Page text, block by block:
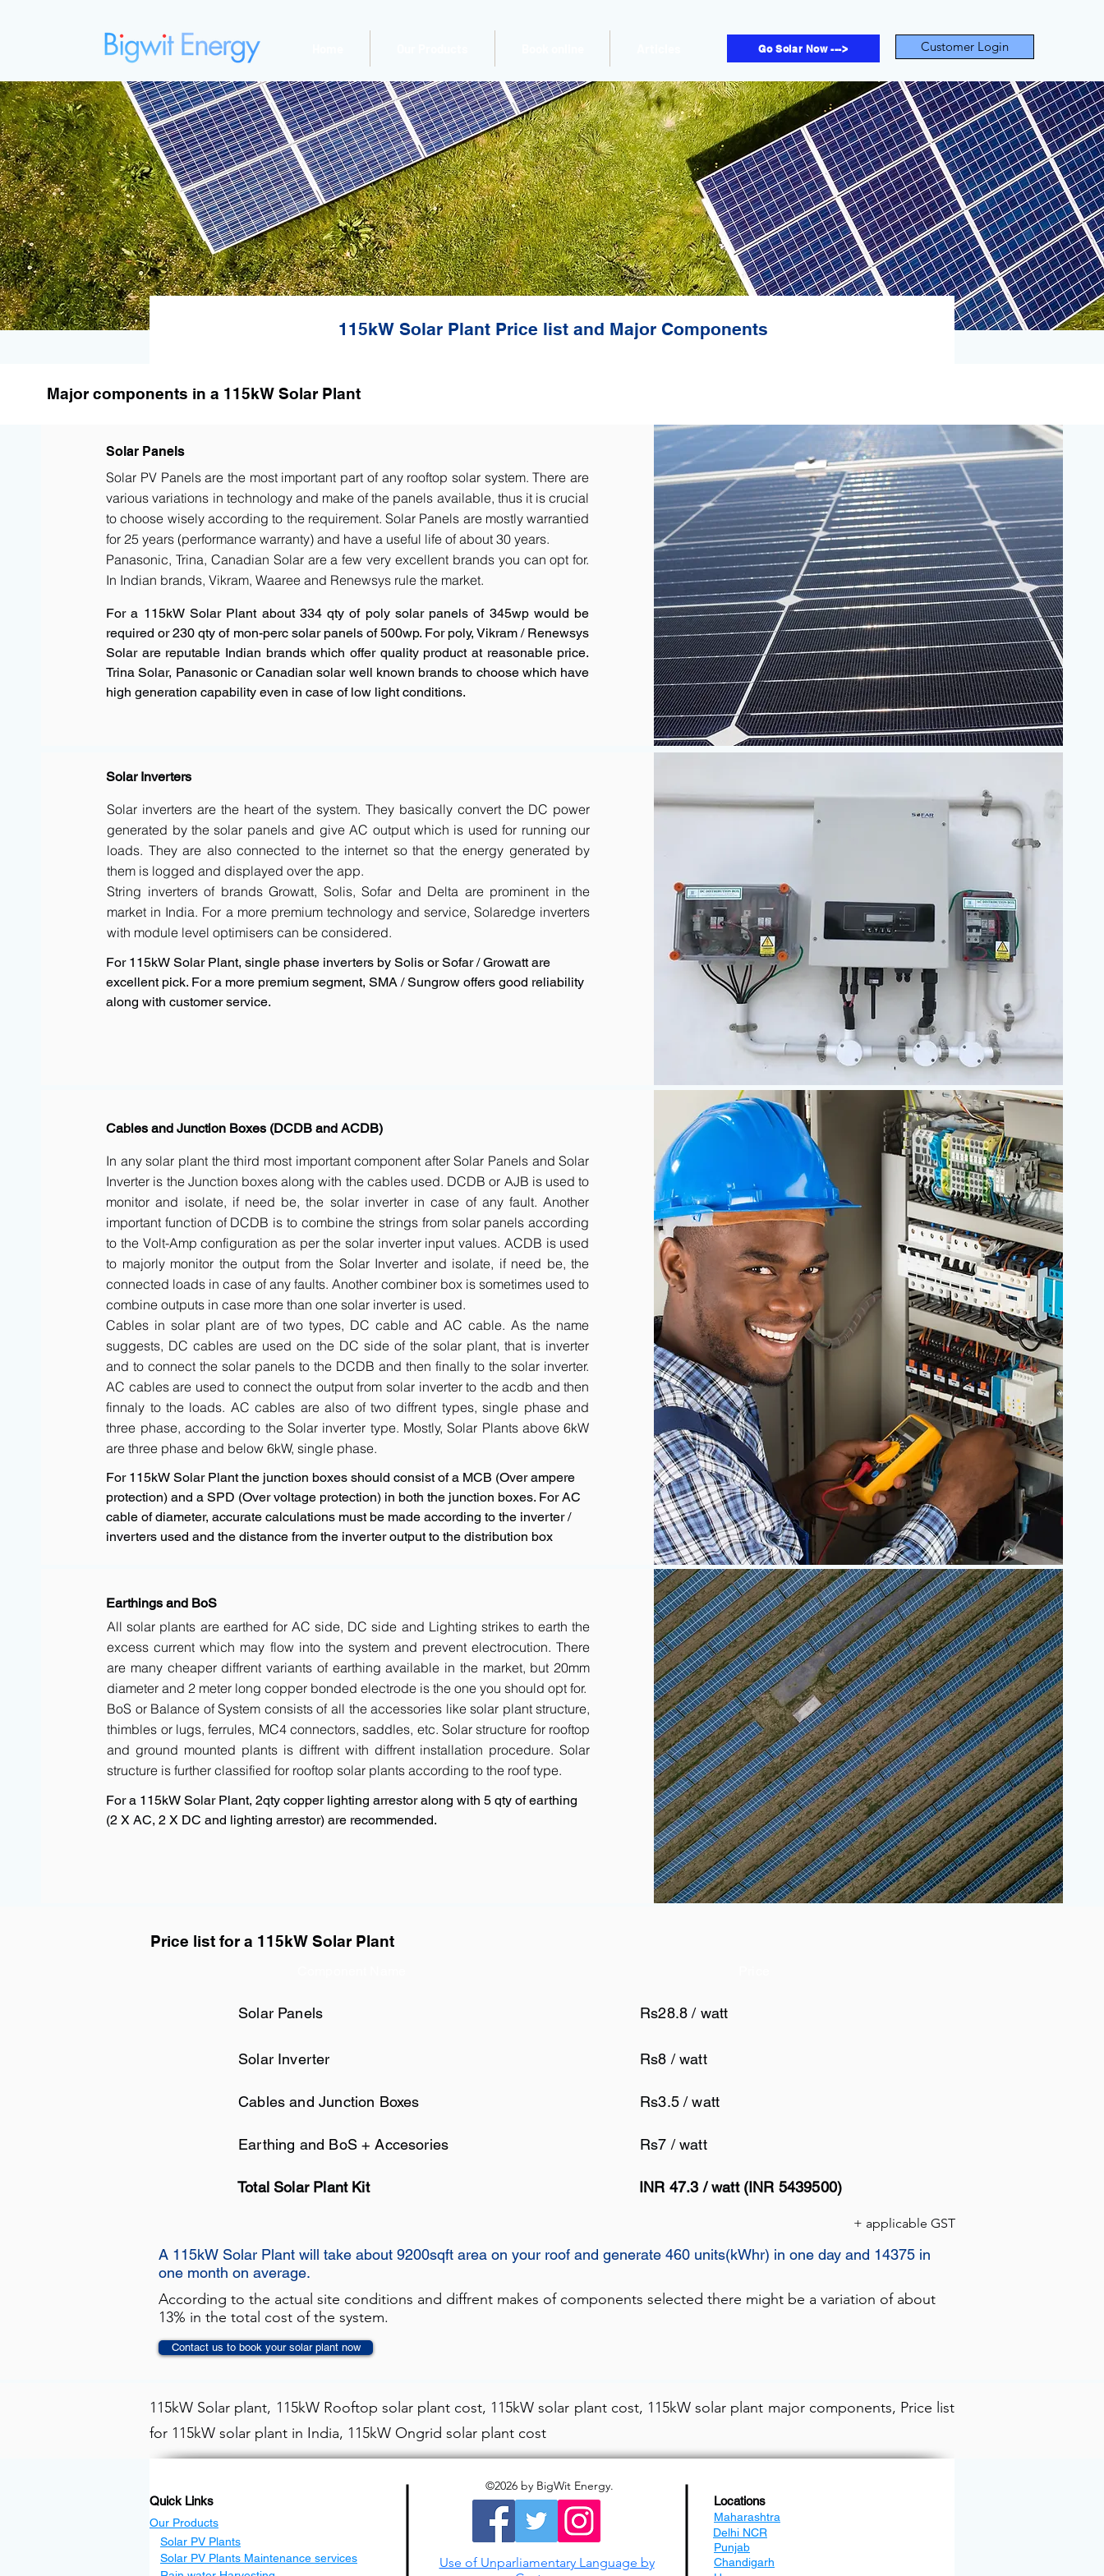
Go Solar Now ---> Customer Login
115kW Solar Plant Price list and Major Components
Major components in a 115kW Solar Plant
Solar Panels
Solar PV Panels are the most important part of any rooftop solar system. There are
various variations in technology and make of the panels available, thus it is crucial
to choose wisely according to the requirement.​ Solar Panels are mostly warrantied
for 25 years (performance warranty) and have a useful life of about 30 years.
Panasonic, Trina, Canadian Solar are a few very excellent brands you can opt for.
In Indian brands, Vikram, Waaree and Renewsys rule the market.
For a 115kW Solar Plant about 334 qty of poly solar panels of 345wp would be
required or 230 qty of mon-perc solar panels of 500wp. For poly, Vikram / Renewsys
Solar are reputable Indian brands which offer quality product at reasonable price.
Trina Solar, Panasonic or Canadian solar well known brands to choose which have
high generation capability even in case of low light conditions.
Solar Inverters
Solar inverters are the heart of the system. They basically convert the DC power
generated by the solar panels and give AC output which is used for running our
loads. They are also connected to the internet so that the energy generated by
them is logged and displayed over the app.
String inverters of brands Growatt, Solis, Sofar and Delta are prominent in the
market in India. For a more premium technology and service, Solaredge inverters
with module level optimisers can be considered.
For 115kW Solar Plant, single phase inverters by Solis or Sofar / Growatt are
excellent pick. For a more premium segment, SMA / Sungrow offers good reliability
along with customer service.
Cables and Junction Boxes (DCDB and ACDB)
In any solar plant the third most important component after Solar Panels and Solar
Inverter is the Junction boxes along with the cables used. DCDB or AJB is used to
monitor and isolate, if need be, the solar inverter in case of any fault. Another
important function of DCDB is to combine the strings from solar panels according
to the Volt-Amp configuration as per the solar inverter input values. ACDB is used
to majorly monitor the output from the Solar Inverter and isolate, if need be, the
connected loads in case of any faults. Another combiner box is sometimes used to
combine outputs in case more than one solar inverter is used.
Cables in solar plant are of two types, DC cable and AC cable. As the name
suggests, DC cables are used on the DC side of the solar plant, that is inverter
and to connect the solar panels to the DCDB and then finally to the solar inverter.
AC cables are used to connect the output from solar inverter to the acdb and then
finnaly to the loads. AC cables are also of two diffrent types, single phase and
three phase, according to the Solar inverter type. Mostly, Solar Plants above 6kW
are three phase and below 6kW, single phase.
For 115kW Solar Plant the junction boxes should consist of a MCB (Over ampere
protection) and a SPD (Over voltage protection) in both the junction boxes. For AC
cable of diameter, accurate calculations must be made according to the inverter /
inverters used and the distance from the inverter output to the distribution box
Earthings and BoS
All solar plants are earthed for AC side, DC side and Lighting strikes to earth the
excess current which may flow into the system and prevent electrocution. There
are many cheaper diffrent variants of earthing available in the market, but 20mm
diameter and 2 meter long copper bonded electrode is the one you should opt for.
BoS or Balance of System consists of all the accessories like solar plant structure,
thimbles or lugs, ferrules, MC4 connectors, saddles, etc. Solar structure for rooftop
and ground mounted plants is diffrent with diffrent installation procedure. Solar
structure is further classified for rooftop solar plants according to the roof type.
For a 115kW Solar Plant, 2qty copper lighting arrestor along with 5 qty of earthing
(2 X AC, 2 X DC and lighting arrestor) are recommended.
Price list for a 115kW Solar Plant
Solar Panels Rs28.8 / watt
Solar Inverter Rs8 / watt
Cables and Junction Boxes Rs3.5 / watt
Earthing and BoS + Accesories Rs7 / watt
Total Solar Plant Kit INR 47.3 / watt (INR 5439500)
+ applicable GST
A 115kW Solar Plant will take about 9200sqft area on your roof and generate 460 units(kWhr) in one day and 14375 in
one month on average.
According to the actual site conditions and diffrent makes of components selected there might be a variation of about
13% in the total cost of the system.
Contact us to book your solar plant now
115kW Solar plant, 115kW Rooftop solar plant cost, 115kW solar plant cost, 115kW solar plant major components, Price list
for 115kW solar plant in India, 115kW Ongrid solar plant cost
Quick Links
Our Products
©2026 by BigWit Energy.
Locations
Maharashtra
Solar PV Plants
Solar PV Plants Maintenance services
Use of Unparliamentary Language by
Punjab
Chandigarh
Delhi NCR